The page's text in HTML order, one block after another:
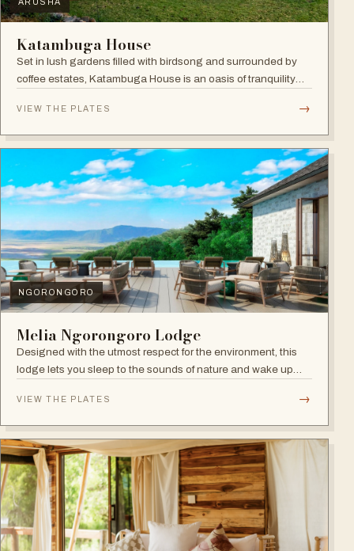
ARUSHA
Katambuga House
Set in lush gardens filled with birdsong and surrounded by
coffee estates, Katambuga House is an oasis of tranquility
VIEW THE PLATES →
NGORONGORO
Melia Ngorongoro Lodge
Designed with the utmost respect for the environment, this
lodge lets you sleep to the sounds of nature and wake up
VIEW THE PLATES →